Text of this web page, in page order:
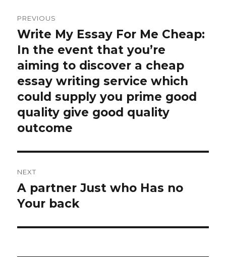
navigation
PREVIOUS
Previous
post:
Write My Essay For Me Cheap:
In the event that you’re
aiming to discover a cheap
essay writing service which
could supply you prime good
quality give good quality
outcome
NEXT
Next
post:
A partner Just who Has no
Your back